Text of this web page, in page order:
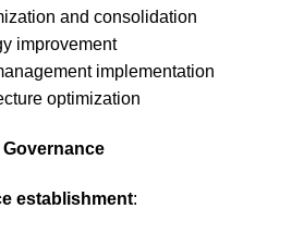
and consolidation
improvement
implementation
optimization
establishment: